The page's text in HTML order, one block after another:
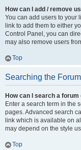
How can I add / remove
You can add users to your
link to add them to either
Control Panel, you can
may also remove users
Top
Searching the
How can I search a
Enter a search term in the
pages. Advanced search
link which is available on
may depend on the style
Top